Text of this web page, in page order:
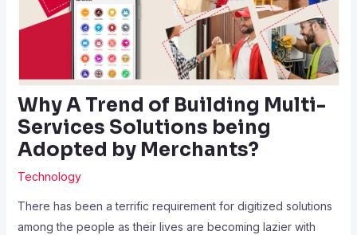
Why A Trend of Building Multi-
Services Solutions being
Adopted by Merchants?
Technology
There has been a terrific requirement for digitized solutions
among the people as their lives are becoming lazier with